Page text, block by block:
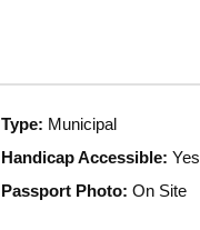
Type: Municipal
Handicap Accessible: Yes
Passport Photo: On Site